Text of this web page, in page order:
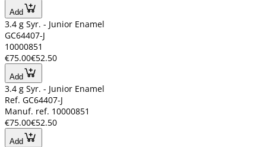
Add
3.4 g Syr. - Junior Enamel
GC64407-J
10000851
€75.00€52.50
Add
3.4 g Syr. - Junior Enamel
Ref. GC64407-J
Manuf. ref. 10000851
€75.00€52.50
Add